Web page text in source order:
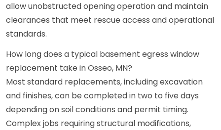
allow unobstructed opening operation and maintain
clearances that meet rescue access and operational
standards.
How long does a typical basement egress window
replacement take in Osseo, MN?
Most standard replacements, including excavation
and finishes, can be completed in two to five days
depending on soil conditions and permit timing.
Complex jobs requiring structural modifications,